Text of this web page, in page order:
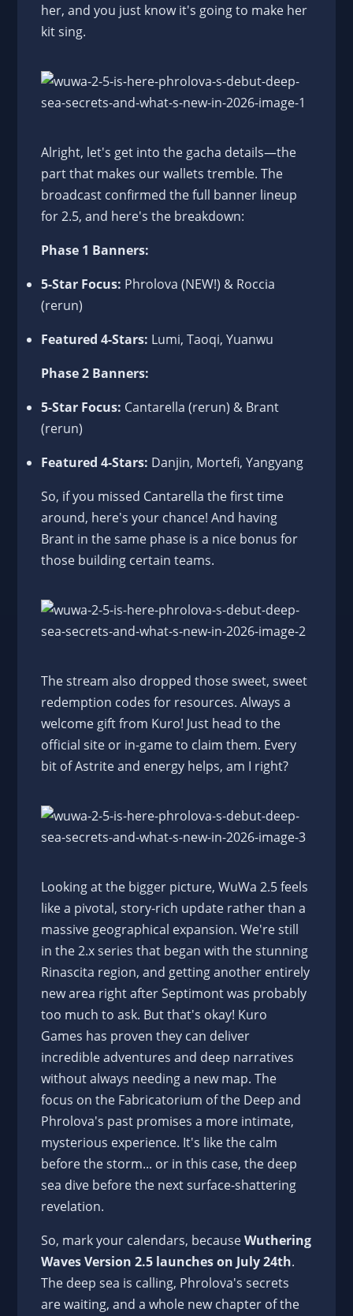
her, and you just know it's going to make her
kit sing.
Alright, let's get into the gacha details—the
part that makes our wallets tremble. The
broadcast confirmed the full banner lineup
for 2.5, and here's the breakdown:
Phase 1 Banners:
5-Star Focus: Phrolova (NEW!) & Roccia
(rerun)
Featured 4-Stars: Lumi, Taoqi, Yuanwu
Phase 2 Banners:
5-Star Focus: Cantarella (rerun) & Brant
(rerun)
Featured 4-Stars: Danjin, Mortefi, Yangyang
So, if you missed Cantarella the first time
around, here's your chance! And having
Brant in the same phase is a nice bonus for
those building certain teams.
The stream also dropped those sweet, sweet
redemption codes for resources. Always a
welcome gift from Kuro! Just head to the
official site or in-game to claim them. Every
bit of Astrite and energy helps, am I right?
Looking at the bigger picture, WuWa 2.5 feels
like a pivotal, story-rich update rather than a
massive geographical expansion. We're still
in the 2.x series that began with the stunning
Rinascita region, and getting another entirely
new area right after Septimont was probably
too much to ask. But that's okay! Kuro
Games has proven they can deliver
incredible adventures and deep narratives
without always needing a new map. The
focus on the Fabricatorium of the Deep and
Phrolova's past promises a more intimate,
mysterious experience. It's like the calm
before the storm... or in this case, the deep
sea dive before the next surface-shattering
revelation.
So, mark your calendars, becauseWuthering
Waves Version 2.5 launches on July 24th.
The deep sea is calling, Phrolova's secrets
are waiting, and a whole new chapter of the